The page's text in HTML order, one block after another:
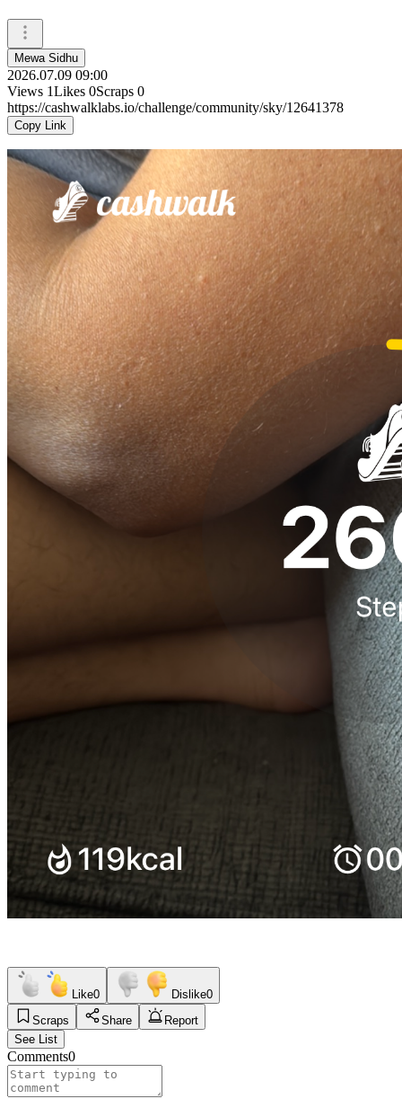
Mewa Sidhu
2026.07.09 09:00
Views 1Likes 0Scraps 0
https://cashwalklabs.io/challenge/community/sky/12641378
Copy Link
Like0 Dislike0
Scraps
Share
Report
See List
Comments0